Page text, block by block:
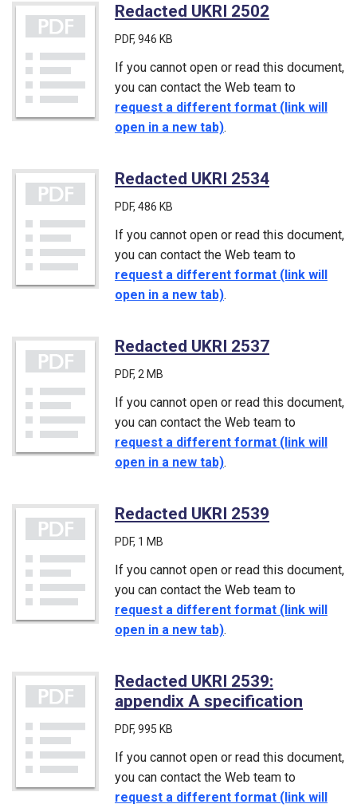
Redacted UKRI 2502
PDF, 946 KB
If you cannot open or read this document,
you can contact the Web team to
request a different format (link will
open in a new tab).
Redacted UKRI 2534
PDF, 486 KB
If you cannot open or read this document,
you can contact the Web team to
request a different format (link will
open in a new tab).
Redacted UKRI 2537
PDF, 2 MB
If you cannot open or read this document,
you can contact the Web team to
request a different format (link will
open in a new tab).
Redacted UKRI 2539
PDF, 1 MB
If you cannot open or read this document,
you can contact the Web team to
request a different format (link will
open in a new tab).
Redacted UKRI 2539:
appendix A specification
PDF, 995 KB
If you cannot open or read this document,
you can contact the Web team to
request a different format (link will